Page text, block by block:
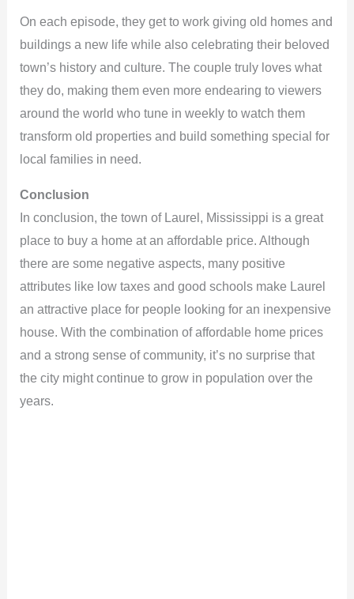
On each episode, they get to work giving old homes and
buildings a new life while also celebrating their beloved
town’s history and culture. The couple truly loves what
they do, making them even more endearing to viewers
around the world who tune in weekly to watch them
transform old properties and build something special for
local families in need.
Conclusion
In conclusion, the town of Laurel, Mississippi is a great
place to buy a home at an affordable price. Although
there are some negative aspects, many positive
attributes like low taxes and good schools make Laurel
an attractive place for people looking for an inexpensive
house. With the combination of affordable home prices
and a strong sense of community, it’s no surprise that
the city might continue to grow in population over the
years.